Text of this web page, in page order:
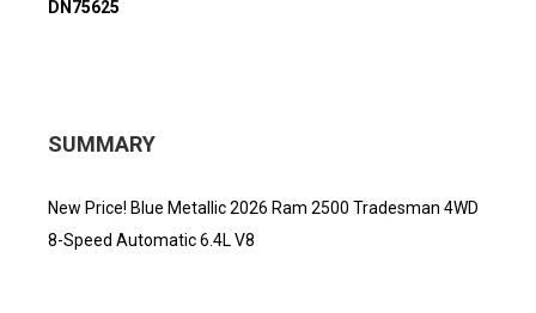
DN75625
SUMMARY
New Price! Blue Metallic 2026 Ram 2500 Tradesman 4WD
8-Speed Automatic 6.4L V8